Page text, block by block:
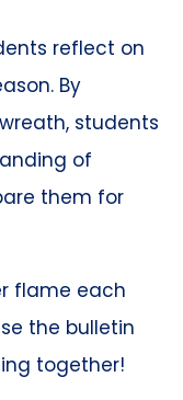
reflect on
By
students
of
them for
flame each
the bulletin
together!